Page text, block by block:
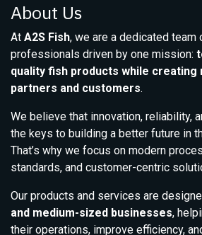
About Us
At A2S Fish, we are a dedicated team
professionals driven by one mission:
quality fish products while
partners and customers.
We believe that innovation, reliability,
the keys to building a better future in
That’s why we focus on modern
standards, and customer-centric
Our products and services are
and medium-sized businesses,
their operations, improve efficiency,